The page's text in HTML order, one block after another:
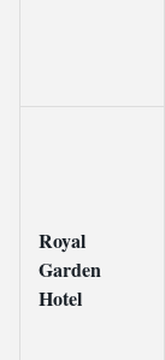
Royal
Garden
Hotel